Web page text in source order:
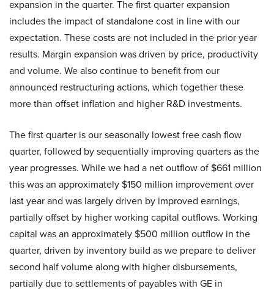
expansion in the quarter. The first quarter expansion
includes the impact of standalone cost in line with our
expectation. These costs are not included in the prior year
results. Margin expansion was driven by price, productivity
and volume. We also continue to benefit from our
announced restructuring actions, which together these
more than offset inflation and higher R&D investments.
The first quarter is our seasonally lowest free cash flow
quarter, followed by sequentially improving quarters as the
year progresses. While we had a net outflow of $661 million
this was an approximately $150 million improvement over
last year and was largely driven by improved earnings,
partially offset by higher working capital outflows. Working
capital was an approximately $500 million outflow in the
quarter, driven by inventory build as we prepare to deliver
second half volume along with higher disbursements,
partially due to settlements of payables with GE in